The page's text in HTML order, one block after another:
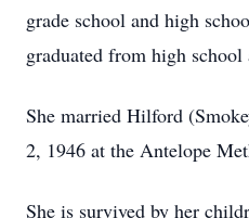
grade school and high
graduated from high school
She married Hilford
2, 1946 at the Antelope
She is survived by her